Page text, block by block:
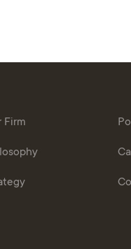
Firm